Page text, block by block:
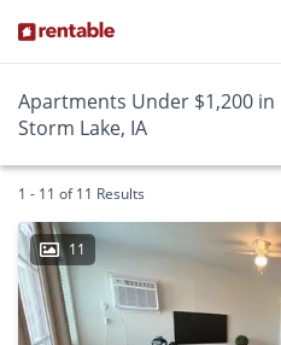
Apartments Under $1,200 in
Storm Lake, IA
1 - 11 of 11 Results
11